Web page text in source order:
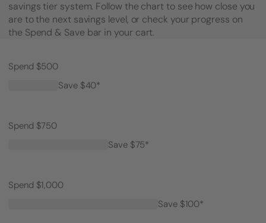
savings tier system. Follow the chart to see how close you
are to the next savings level, or check your progress on
the Spend & Save bar in your cart.
Spend $500
Save $40*
Spend $750
Save $75*
Spend $1,000
Save $100*